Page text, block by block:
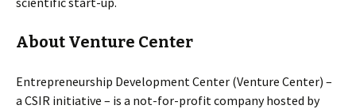
About Venture Center
Entrepreneurship Development Center (Venture Center) –
a CSIR initiative – is a not-for-profit company hosted by